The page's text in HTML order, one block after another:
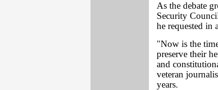
As the debate
Security
he requested in
"Now is the
preserve their
and
veteran
years.